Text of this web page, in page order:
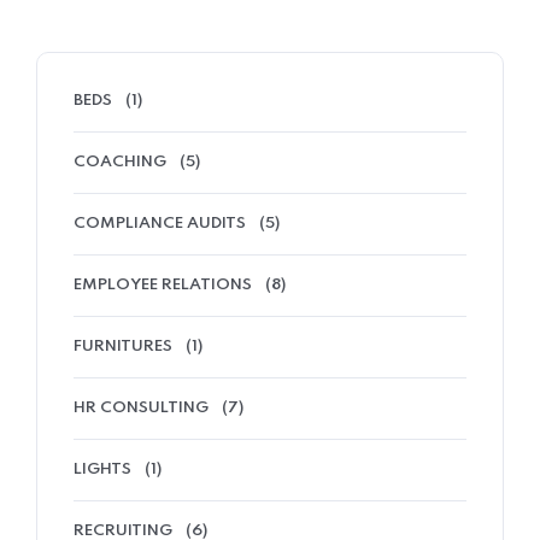
BEDS (1)
COACHING (5)
COMPLIANCE AUDITS (5)
EMPLOYEE RELATIONS (8)
FURNITURES (1)
HR CONSULTING (7)
LIGHTS (1)
RECRUITING (6)